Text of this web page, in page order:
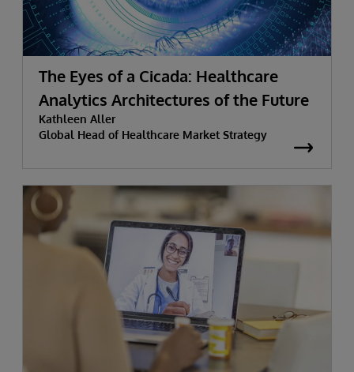
The Eyes of a Cicada: Healthcare
Analytics Architectures of the Future
Kathleen Aller
Global Head of Healthcare Market Strategy